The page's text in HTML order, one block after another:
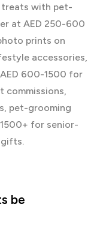
with pet-
at AED 250-600
prints on
accessories,
600-1500 for
pet-grooming
for senior-
be